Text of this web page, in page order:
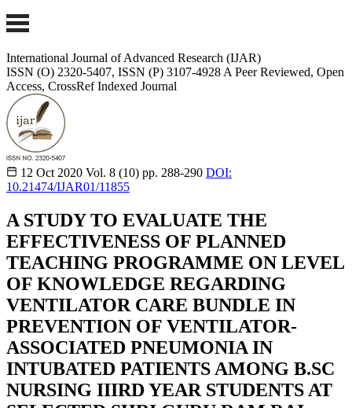
International Journal of Advanced Research (IJAR)
ISSN (O) 2320-5407, ISSN (P) 3107-4928 A Peer Reviewed, Open
Access, CrossRef Indexed Journal
12 Oct 2020 Vol. 8 (10) pp. 288-290 DOI:
10.21474/IJAR01/11855
A STUDY TO EVALUATE THE
EFFECTIVENESS OF PLANNED
TEACHING PROGRAMME ON LEVEL
OF KNOWLEDGE REGARDING
VENTILATOR CARE BUNDLE IN
PREVENTION OF VENTILATOR-
ASSOCIATED PNEUMONIA IN
INTUBATED PATIENTS AMONG B.SC
NURSING IIIRD YEAR STUDENTS AT